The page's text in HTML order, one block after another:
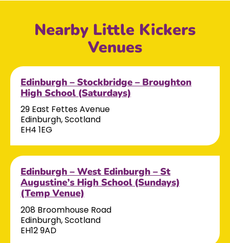
Nearby Little Kickers
Venues
Edinburgh – Stockbridge – Broughton
High School (Saturdays)
29 East Fettes Avenue
Edinburgh, Scotland
EH4 1EG
Edinburgh – West Edinburgh – St
Augustine’s High School (Sundays)
(Temp Venue)
208 Broomhouse Road
Edinburgh, Scotland
EH12 9AD